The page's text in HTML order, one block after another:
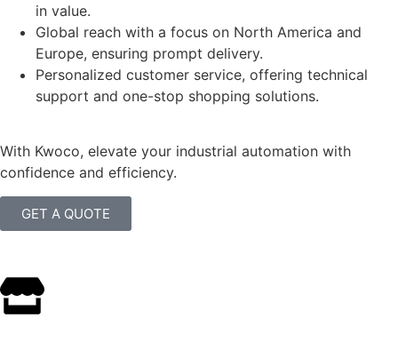
in value.
Global reach with a focus on North America and
Europe, ensuring prompt delivery.
Personalized customer service, offering technical
support and one-stop shopping solutions.
With Kwoco, elevate your industrial automation with
confidence and efficiency.
GET A QUOTE